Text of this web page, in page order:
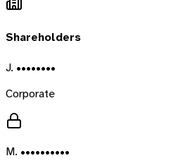
Shareholders
J. ••••••••
Corporate
M. ••••••••••